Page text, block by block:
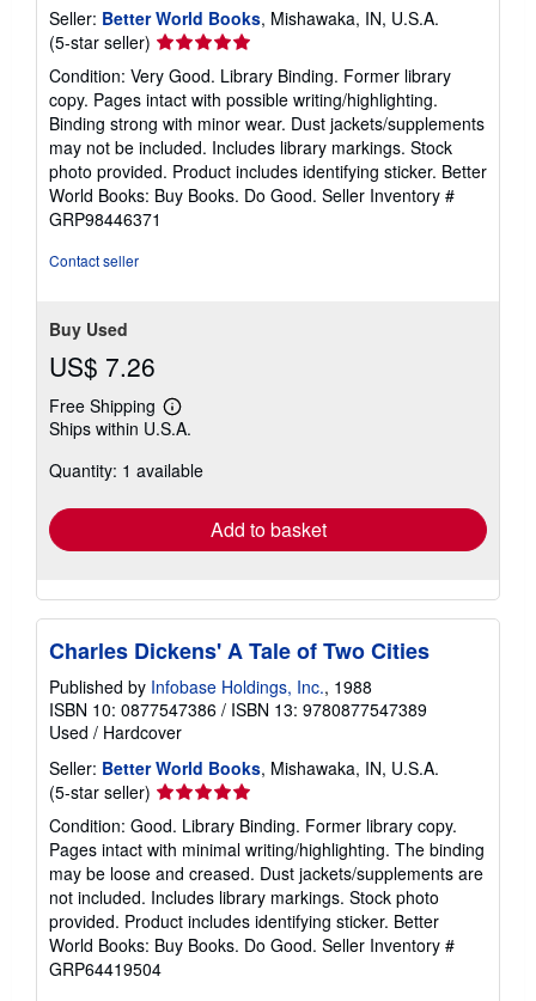
Seller: Better World Books, Mishawaka, IN, U.S.A.
(5-star seller) Seller
rating
5
out
of
5
stars
Condition: Very Good. Library Binding. Former library
copy. Pages intact with possible writing/highlighting.
Binding strong with minor wear. Dust jackets/supplements
may not be included. Includes library markings. Stock
photo provided. Product includes identifying sticker. Better
World Books: Buy Books. Do Good. Seller Inventory #
GRP98446371
Contact seller
Buy Used
US$ 7.26
Free Shipping
Learn
more
shipping
Ships within U.S.A.
Quantity: 1 available
Add to basket
Charles Dickens' A Tale of Two Cities
Published by Infobase Holdings, Inc., 1988
ISBN 10: 0877547386 / ISBN 13: 9780877547389
Used / Hardcover
Seller: Better World Books, Mishawaka, IN, U.S.A.
(5-star seller) Seller
rating
5
out
of
5
stars
Condition: Good. Library Binding. Former library copy.
Pages intact with minimal writing/highlighting. The binding
may be loose and creased. Dust jackets/supplements are
not included. Includes library markings. Stock photo
provided. Product includes identifying sticker. Better
World Books: Buy Books. Do Good. Seller Inventory #
GRP64419504